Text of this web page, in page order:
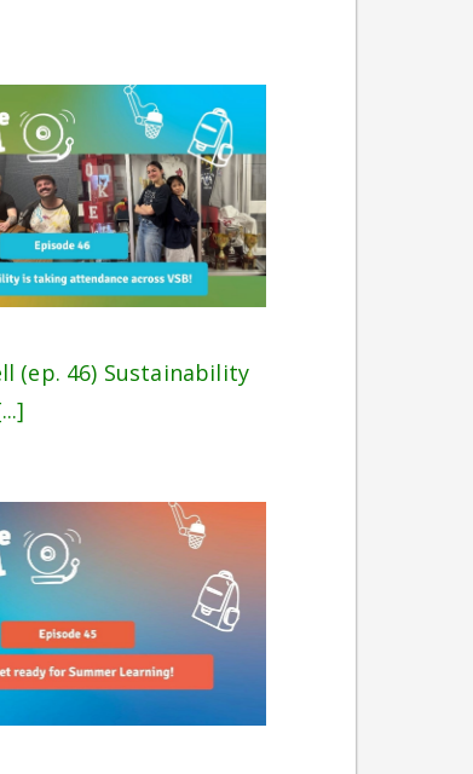
(ep. 46) Sustainability